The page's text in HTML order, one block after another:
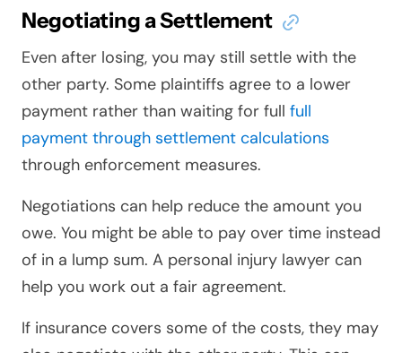
Negotiating a Settlement
Even after losing, you may still settle with the
other party. Some plaintiffs agree to a lower
payment rather than waiting for full full
payment through settlement calculations
through enforcement measures.
Negotiations can help reduce the amount you
owe. You might be able to pay over time instead
of in a lump sum. A personal injury lawyer can
help you work out a fair agreement.
If insurance covers some of the costs, they may